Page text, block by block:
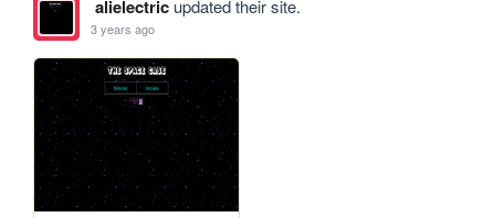
alielectricupdated their site.
3 years ago